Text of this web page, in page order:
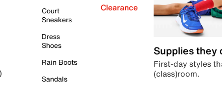
Court
Sneakers
Dress
Shoes
Rain Boots
Sandals
Clearance
Supplies they
First-day styles
(class)room.